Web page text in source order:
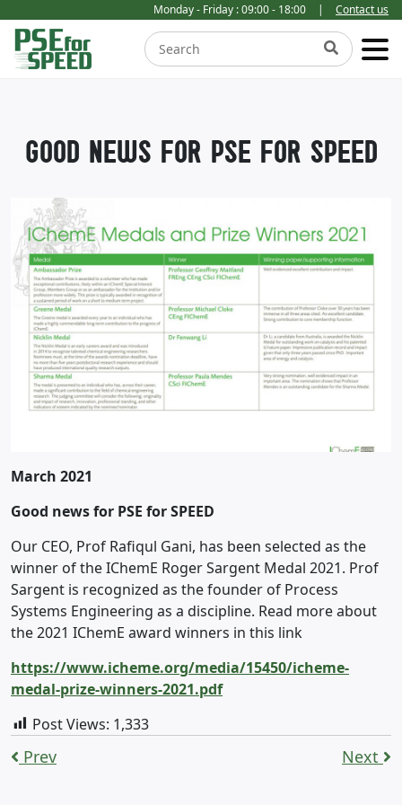
Monday - Friday : 09:00 - 18:00 | Contact us
GOOD NEWS FOR PSE FOR SPEED
March 2021
Good news for PSE for SPEED
Our CEO, Prof Rafiqul Gani, has been selected as the
winner of the IChemE Roger Sargent Medal 2021. Prof
Sargent is recognized as the founder of Process
Systems Engineering as a discipline. Read more about
the 2021 IChemE award winners in this link
https://www.icheme.org/media/15450/icheme-
medal-prize-winners-2021.pdf
Post Views: 1,333
Prev Next